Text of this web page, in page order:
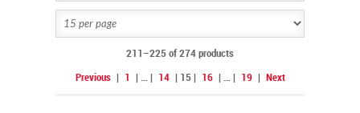
211–225 of 274 products
Previous 1 … 14 15| 16 … 19 Next